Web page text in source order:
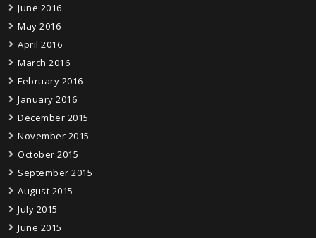
June 2016
May 2016
April 2016
March 2016
February 2016
January 2016
December 2015
November 2015
October 2015
September 2015
August 2015
July 2015
June 2015